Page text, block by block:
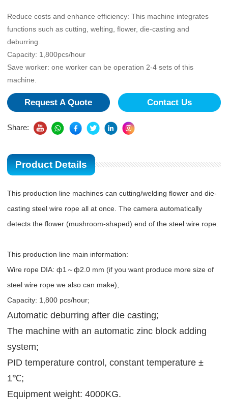
Reduce costs and enhance efficiency: This machine integrates
functions such as cutting, welting, flower, die-casting and
deburring.
Capacity: 1,800pcs/hour
Save worker: one worker can be operation 2-4 sets of this
machine.
Request A Quote Contact Us
Share:
Product Details
This production line machines can cutting/welding flower and die-
casting steel wire rope all at once. The camera automatically
detects the flower (mushroom-shaped) end of the steel wire rope.
This production line main information:
Wire rope DIA: ф1～ф2.0 mm (if you want produce more size of
steel wire rope we also can make);
Capacity: 1,800 pcs/hour;
Automatic deburring after die casting;
The machine with an automatic zinc block adding
system;
PID temperature control, constant temperature ±
1℃;
Equipment weight: 4000KG.